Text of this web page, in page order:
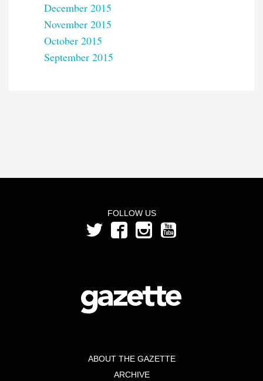
December 2015
November 2015
October 2015
September 2015
FOLLOW US
ABOUT THE GAZETTE
ARCHIVE